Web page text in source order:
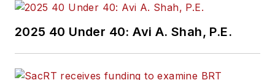
2025 40 Under 40: Avi A. Shah, P.E.